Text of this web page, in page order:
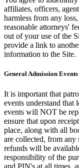
affiliates, officers,
harmless from any
reasonable attorneys'
out of your use of the
provide a link to
information to the Site.
General Admission Events
It is important that
events understand that
events will NOT be
ensure that upon
place, along with all
are collected, from any
refunds will be
responsibility of the
and PIN's at all times,